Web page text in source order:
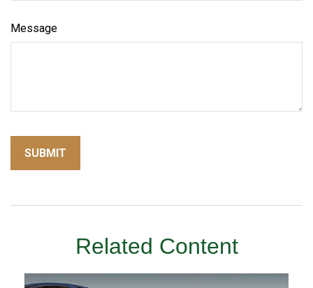
Message
Related Content